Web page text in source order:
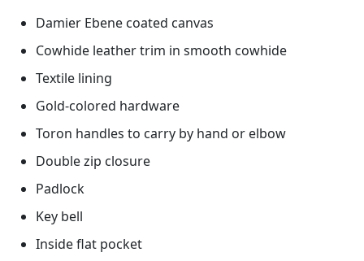
Damier Ebene coated canvas
Cowhide leather trim in smooth cowhide
Textile lining
Gold-colored hardware
Toron handles to carry by hand or elbow
Double zip closure
Padlock
Key bell
Inside flat pocket